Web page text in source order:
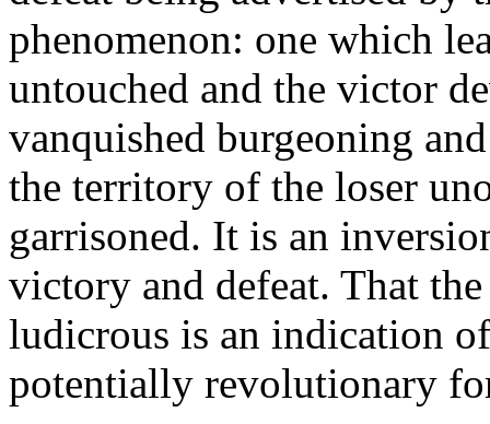
phenomenon: one which
untouched and the victor
vanquished burgeoning
the territory of the loser
garrisoned. It is an
victory and defeat. That
ludicrous is an indication
potentially revolutionary